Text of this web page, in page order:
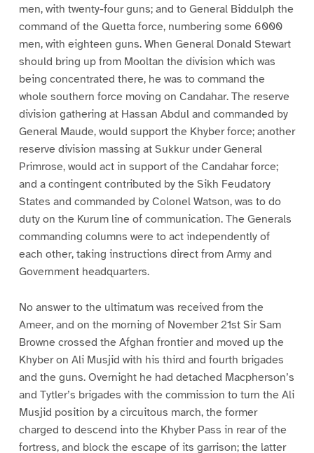
men, with twenty-four guns; and to General Biddulph the
command of the Quetta force, numbering some 6000
men, with eighteen guns. When General Donald Stewart
should bring up from Mooltan the division which was
being concentrated there, he was to command the
whole southern force moving on Candahar. The reserve
division gathering at Hassan Abdul and commanded by
General Maude, would support the Khyber force; another
reserve division massing at Sukkur under General
Primrose, would act in support of the Candahar force;
and a contingent contributed by the Sikh Feudatory
States and commanded by Colonel Watson, was to do
duty on the Kurum line of communication. The Generals
commanding columns were to act independently of
each other, taking instructions direct from Army and
Government headquarters.
No answer to the ultimatum was received from the
Ameer, and on the morning of November 21st Sir Sam
Browne crossed the Afghan frontier and moved up the
Khyber on Ali Musjid with his third and fourth brigades
and the guns. Overnight he had detached Macpherson’s
and Tytler’s brigades with the commission to turn the Ali
Musjid position by a circuitous march, the former
charged to descend into the Khyber Pass in rear of the
fortress, and block the escape of its garrison; the latter